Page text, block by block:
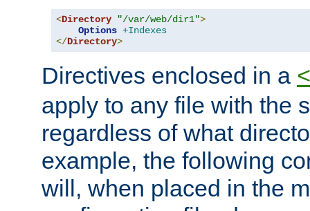
<Directory "/var/web/dir1">
Options +Indexes
</Directory>
Directives enclosed in a
apply to any file with the
regardless of what
example, the following
will, when placed in the